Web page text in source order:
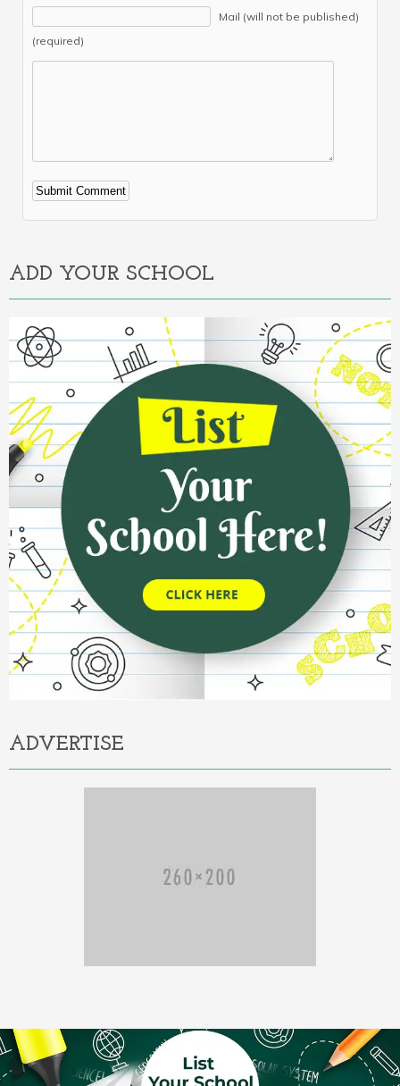
Mail (will not be published)
(required)
Alternative:
ADD YOUR SCHOOL
ADVERTISE